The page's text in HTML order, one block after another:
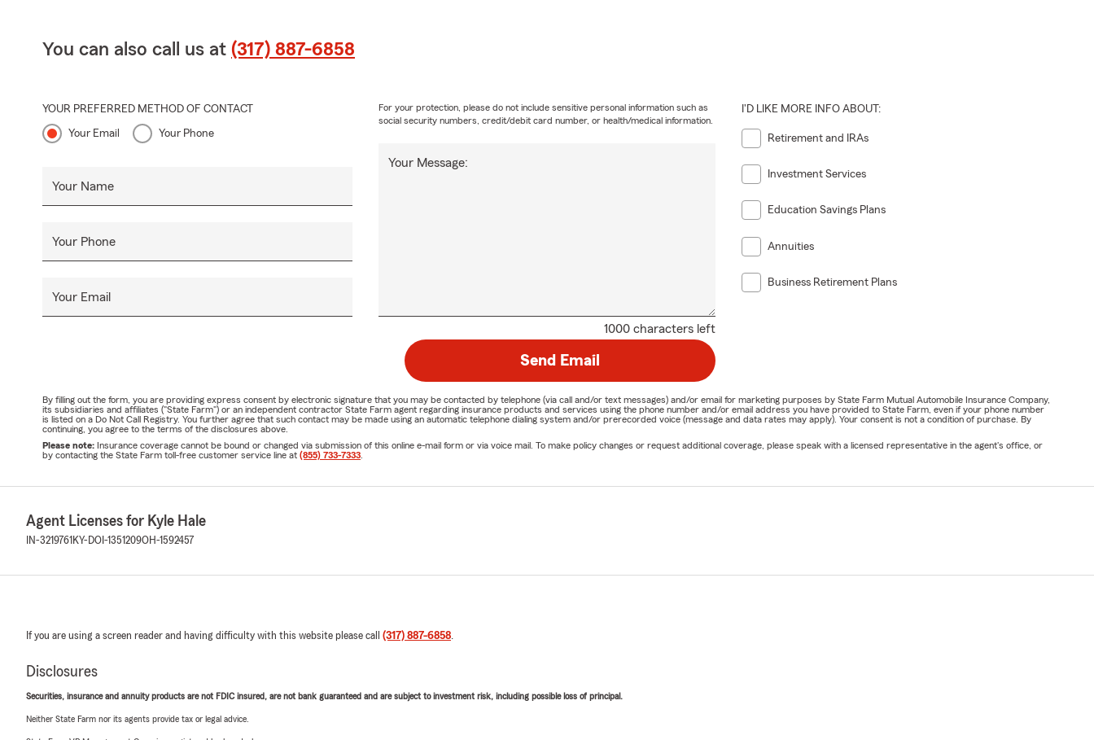
You can also call us at (317) 887-6858
YOUR PREFERRED METHOD OF CONTACT
Your Email Your Phone
Your Name
Your Phone
Your Email
1000 characters left
Your Message:
For your protection, please do not include sensitive personal information such as
social security numbers, credit/debit card number, or health/medical information.
I'D LIKE MORE INFO ABOUT:
Retirement and IRAs
Investment Services
Education Savings Plans
Annuities
Business Retirement Plans
Send Email
By filling out the form, you are providing express consent by electronic signature that you may be contacted by telephone (via call and/or text messages) and/or email for marketing purposes by State Farm Mutual Automobile Insurance Company,
its subsidiaries and affiliates ("State Farm") or an independent contractor State Farm agent regarding insurance products and services using the phone number and/or email address you have provided to State Farm, even if your phone number
is listed on a Do Not Call Registry. You further agree that such contact may be made using an automatic telephone dialing system and/or prerecorded voice (message and data rates may apply). Your consent is not a condition of purchase. By
continuing, you agree to the terms of the disclosures above.
Please note: Insurance coverage cannot be bound or changed via submission of this online e-mail form or via voice mail. To make policy changes or request additional coverage, please speak with a licensed representative in the agent's office, or
by contacting the State Farm toll-free customer service line at (855) 733-7333
Agent Licenses for Kyle Hale
IN-3219761 KY-DOI-1351209OH-1592457
If you are using a screen reader and having difficulty with this website please call (317) 887-6858.
Disclosures
Securities, insurance and annuity products are not FDIC insured, are not bank guaranteed and are subject to investment risk, including possible loss of principal.
Neither State Farm nor its agents provide tax or legal advice.